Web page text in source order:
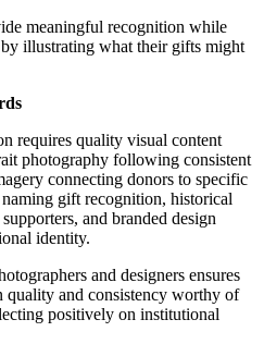
meaningful recognition while
illustrating what their gifts might
requires quality visual content
photography following consistent
connecting donors to specific
gift recognition, historical
and branded design
identity.
and designers ensures
quality and consistency worthy of
positively on institutional